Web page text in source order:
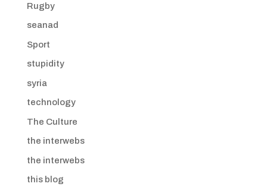
Rugby
seanad
Sport
stupidity
syria
technology
The Culture
the interwebs
the interwebs
this blog